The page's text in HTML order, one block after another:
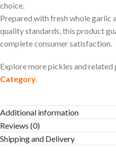
choice.
Prepared with fresh whole garlic
quality standards, this product
complete consumer satisfaction.
Explore more pickles and related
Category.
Additional information
Reviews (0)
Shipping and Delivery